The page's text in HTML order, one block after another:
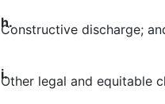
h.
Constructive discharge;
i.
Other legal and equitable